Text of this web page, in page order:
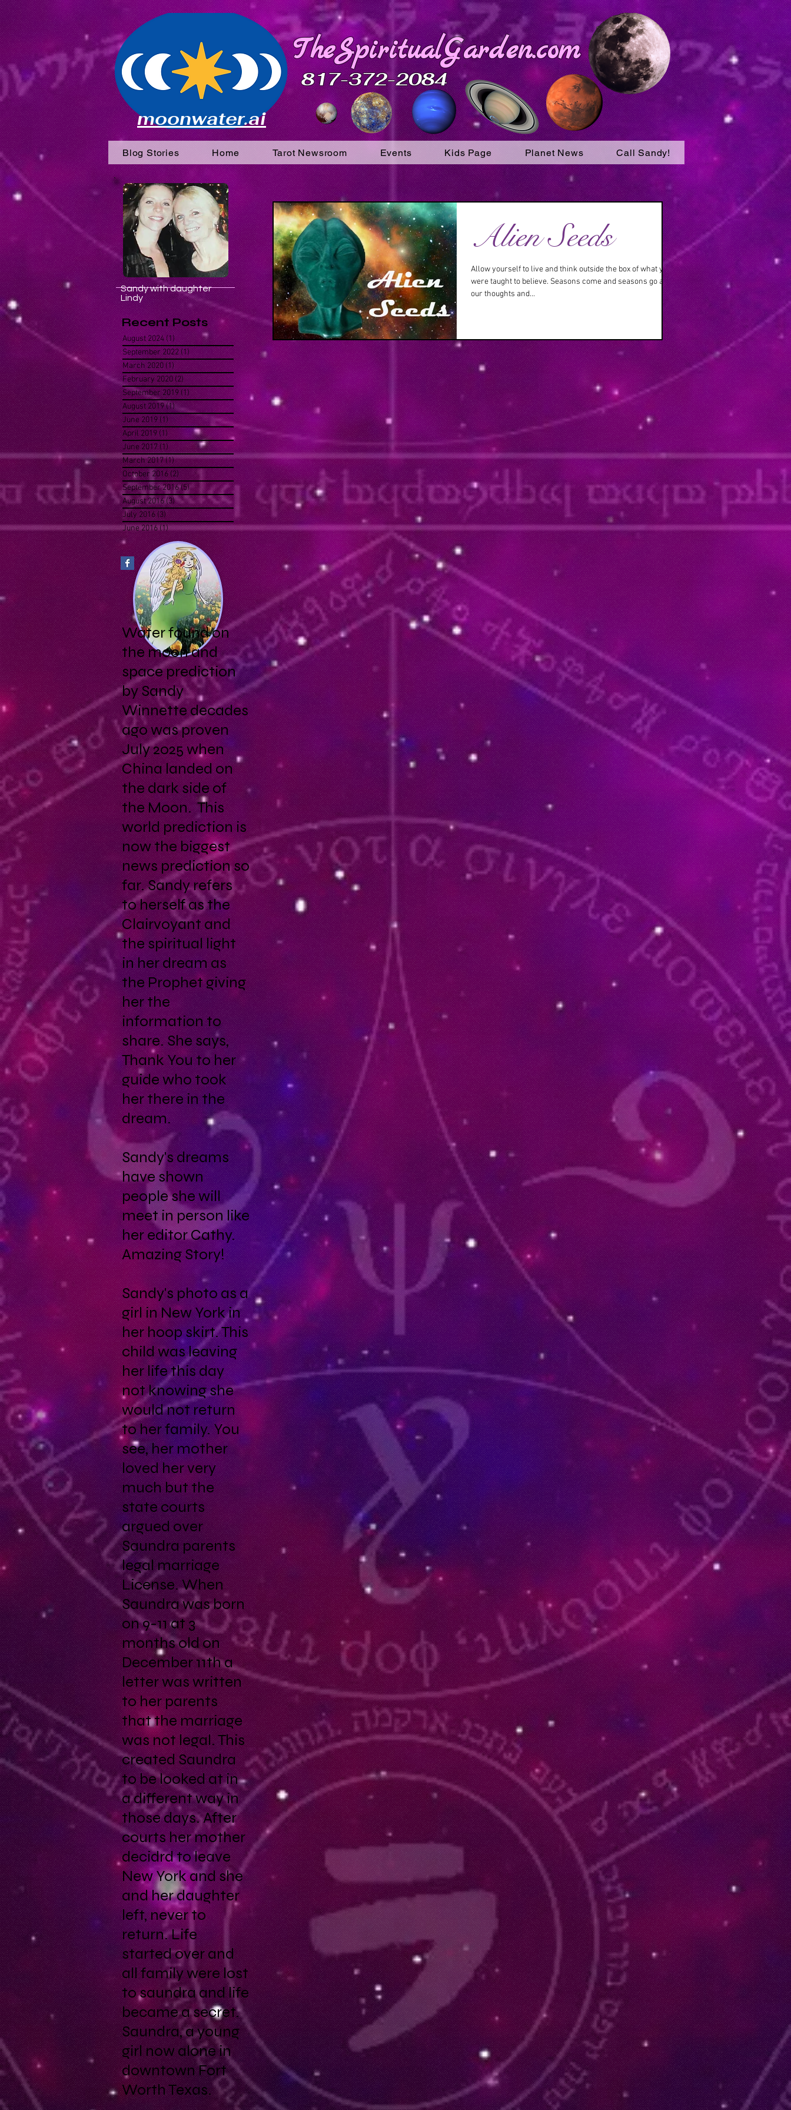
Blog Stories Home Tarot Newsroom Events Kids Page Planet News Call Sandy!
817-372-2084
TheSpiritualGarden.com
moonwater.ai
Sandy with daughter
Lindy
Recent Posts
August 2024(1) 1 post
September 2022 (1) 1 post
March 2020 (1)1 post
February 2020 (2) 2 posts
September 2019 (1) 1 post
August 2019(1)1 post
June 2019 (1) 1 post
April 2019(1) 1 post
June 2017 (1) 1 post
March 2017(1)1 post
October 2016 (2)2 posts
September 2016 (5)5 posts
August 2016(3)3 posts
July 2016 (3)3 posts
June 2016(1)1 post
Water found on
the moon and
space prediction
by Sandy
Winnette decades
ago was proven
July 2025 when
China landed on
the dark side of
the Moon. This
world prediction is
now the biggest
news prediction so
far. Sandy refers
to herself as the
Clairvoyant and
the spiritual light
in her dream as
the Prophet giving
her the
information to
share. She says,
Thank You to her
guide who took
her there in the
dream.
Sandy's dreams
have shown
people she will
meet in person like
her editor Cathy.
Amazing Story!
Sandy's photo as a
girl in New York in
her hoop skirt. This
child was leaving
her life this day
not knowing she
would not return
to her family. You
see, her mother
loved her very
much but the
state courts
argued over
Saundra parents
legal marriage
License. When
Saundra was born
on 9-11 at 3
months old on
December 11th a
letter was written
to her parents
that the marriage
was not legal. This
created Saundra
to be looked at in
a different way in
those days. After
courts her mother
decidrd to leave
New York and she
and her daughter
left, never to
return. Life
started over and
all family were lost
to saundra and life
became a secret.
Saundra, a young
girl now alone in
downtown Fort
Worth Texas.
Alien Seeds
Allow yourself to live and think outside the box of what your
were taught to believe. Seasons come and seasons go as
our thoughts and...